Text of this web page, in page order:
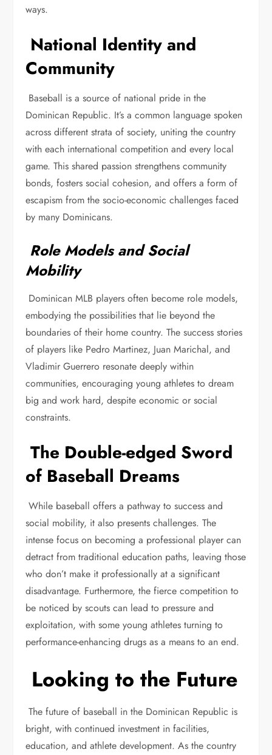
ways.
National Identity and
Community
Baseball is a source of national pride in the
Dominican Republic. It’s a common language spoken
across different strata of society, uniting the country
with each international competition and every local
game. This shared passion strengthens community
bonds, fosters social cohesion, and offers a form of
escapism from the socio-economic challenges faced
by many Dominicans.
Role Models and Social
Mobility
Dominican MLB players often become role models,
embodying the possibilities that lie beyond the
boundaries of their home country. The success stories
of players like Pedro Martinez, Juan Marichal, and
Vladimir Guerrero resonate deeply within
communities, encouraging young athletes to dream
big and work hard, despite economic or social
constraints.
The Double-edged Sword
of Baseball Dreams
While baseball offers a pathway to success and
social mobility, it also presents challenges. The
intense focus on becoming a professional player can
detract from traditional education paths, leaving those
who don’t make it professionally at a significant
disadvantage. Furthermore, the fierce competition to
be noticed by scouts can lead to pressure and
exploitation, with some young athletes turning to
performance-enhancing drugs as a means to an end.
Looking to the Future
The future of baseball in the Dominican Republic is
bright, with continued investment in facilities,
education, and athlete development. As the country